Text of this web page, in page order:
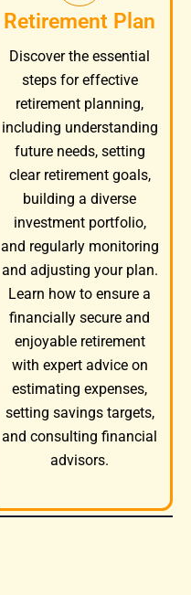
Retirement Plan
Discover the essential
steps for effective
retirement planning,
including understanding
future needs, setting
clear retirement goals,
building a diverse
investment portfolio,
and regularly monitoring
and adjusting your plan.
Learn how to ensure a
financially secure and
enjoyable retirement
with expert advice on
estimating expenses,
setting savings targets,
and consulting financial
advisors.